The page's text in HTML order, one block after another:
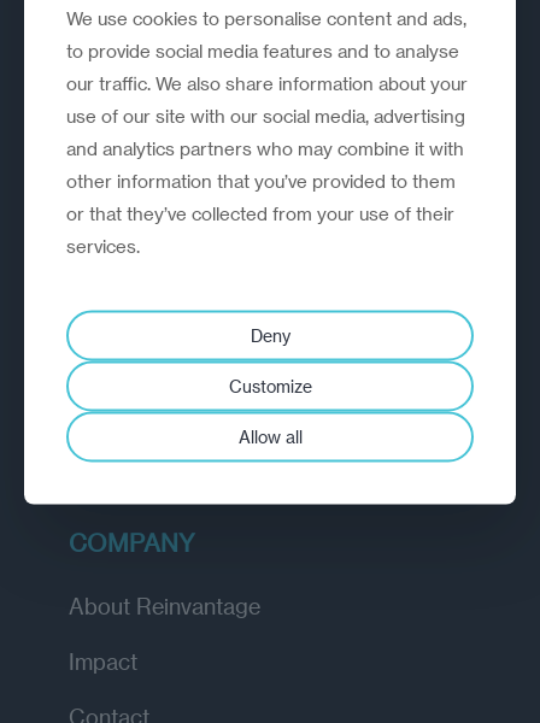
A strategic reinvention firm helping
organisations rethink, rebuild and
outperform.
EXPLORE
Diagnostic
Insights
Academy
COMPANY
About Reinvantage
Impact
Contact
We use cookies to personalise content and ads,
to provide social media features and to analyse
our traffic. We also share information about your
use of our site with our social media, advertising
and analytics partners who may combine it with
other information that you’ve provided to them
or that they’ve collected from your use of their
services.
Deny
Customize
Allow all